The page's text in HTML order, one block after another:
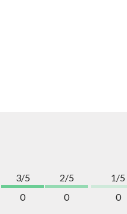
3/5
0
2/5
0
1/5
0